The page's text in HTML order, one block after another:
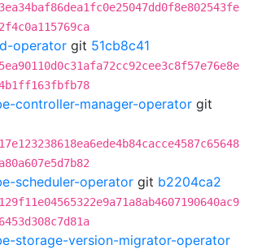
operator git 51cb8c41
controller-manager-operator git
scheduler-operator git b2204ca2
storage-version-migrator-operator